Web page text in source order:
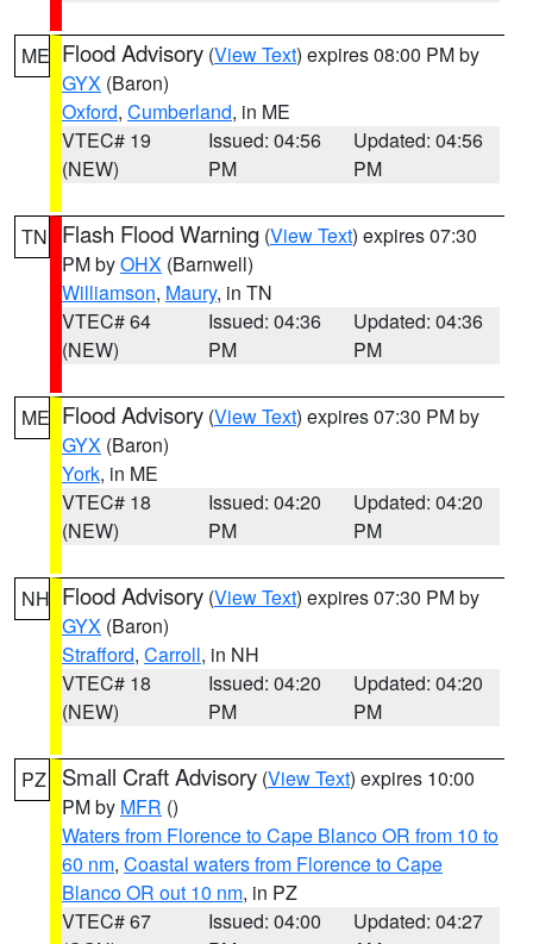
ME Flood Advisory (View Text) expires 08:00 PM by
GYX (Baron)
Oxford, Cumberland, in ME
VTEC# 19
(NEW)
Issued: 04:56
PM
Updated: 04:56
PM
TN Flash Flood Warning (View Text) expires 07:30
PM byOHX (Barnwell)
Williamson, Maury, in TN
VTEC# 64
(NEW)
Issued: 04:36
PM
Updated: 04:36
PM
ME Flood Advisory (View Text) expires 07:30 PM by
GYX (Baron)
York, in ME
VTEC# 18
(NEW)
Issued: 04:20
PM
Updated: 04:20
PM
NH Flood Advisory (View Text) expires 07:30 PM by
GYX (Baron)
Strafford, Carroll, in NH
VTEC# 18
(NEW)
Issued: 04:20
PM
Updated: 04:20
PM
PZ Small Craft Advisory (View Text) expires 10:00
PM by MFR ()
Waters from Florence to Cape Blanco OR from 10 to
60 nm, Coastal waters from Florence to Cape
Blanco OR out 10 nm, in PZ
VTEC# 67
Issued: 04:00
Updated: 04:27